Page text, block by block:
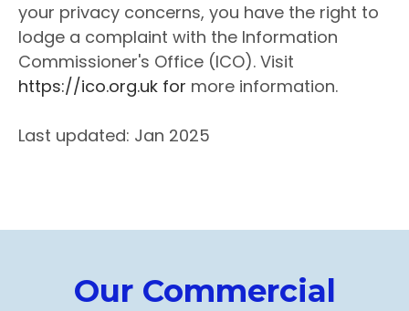
your privacy concerns, you have the right to
lodge a complaint with the Information
Commissioner's Office (ICO). Visit
https://ico.org.uk for more information.
Last updated: Jan 2025
Our Commercial